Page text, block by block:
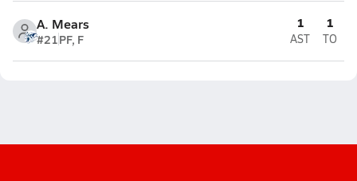
A. Mears
#21PF, F
1
AST
1
TO